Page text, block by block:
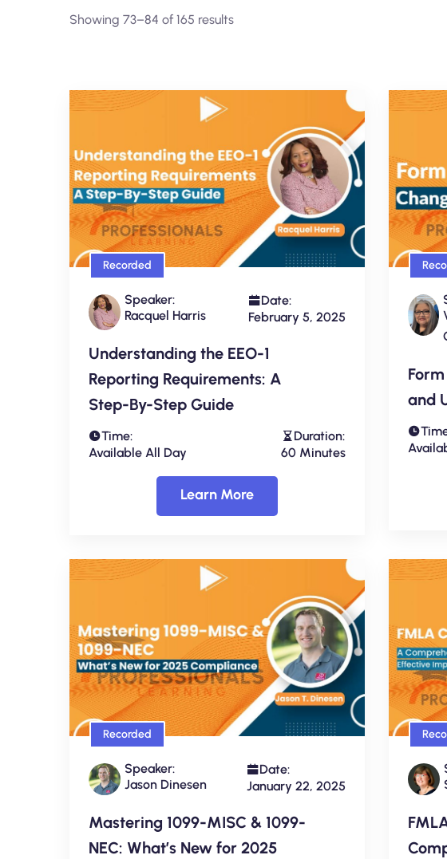
Showing 73–84 of 165 results
Recorded
Speaker:
Racquel Harris
Date:
February 5, 2025
Understanding the EEO-1
Reporting Requirements: A
Step-By-Step Guide
Time:
Available All Day
Duration:
60 Minutes
Learn More
and
Recorded
Speaker:
Jason Dinesen
Date:
January 22, 2025
Mastering 1099-MISC & 1099-
NEC: What’s New for 2025